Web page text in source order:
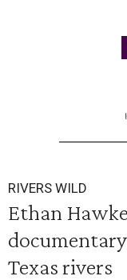
RIVERS WILD
Ethan
Texas rivers